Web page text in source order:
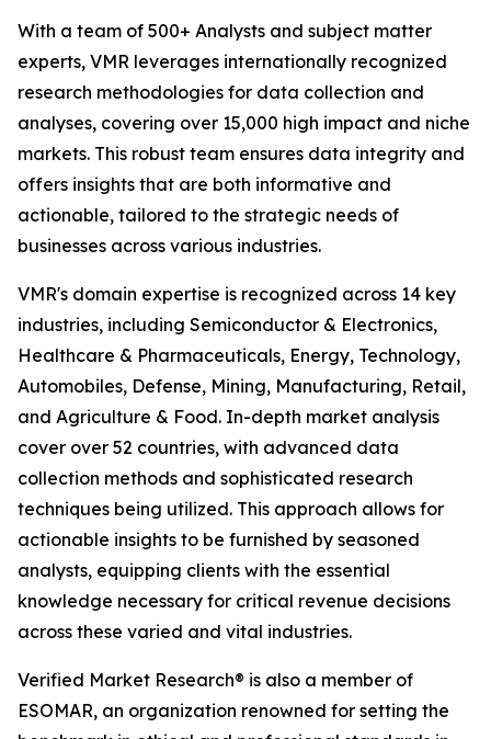
With a team of 500+ Analysts and subject matter
experts, VMR leverages internationally recognized
research methodologies for data collection and
analyses, covering over 15,000 high impact and niche
markets. This robust team ensures data integrity and
offers insights that are both informative and
actionable, tailored to the strategic needs of
businesses across various industries.
VMR's domain expertise is recognized across 14 key
industries, including Semiconductor & Electronics,
Healthcare & Pharmaceuticals, Energy, Technology,
Automobiles, Defense, Mining, Manufacturing, Retail,
and Agriculture & Food. In-depth market analysis
cover over 52 countries, with advanced data
collection methods and sophisticated research
techniques being utilized. This approach allows for
actionable insights to be furnished by seasoned
analysts, equipping clients with the essential
knowledge necessary for critical revenue decisions
across these varied and vital industries.
Verified Market Research® is also a member of
ESOMAR, an organization renowned for setting the